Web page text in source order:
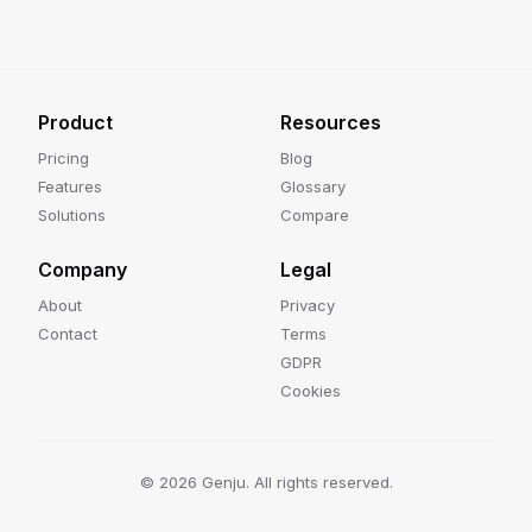
Product
Pricing
Features
Solutions
Resources
Blog
Glossary
Compare
Company
About
Contact
Legal
Privacy
Terms
GDPR
Cookies
© 2026 Genju. All rights reserved.